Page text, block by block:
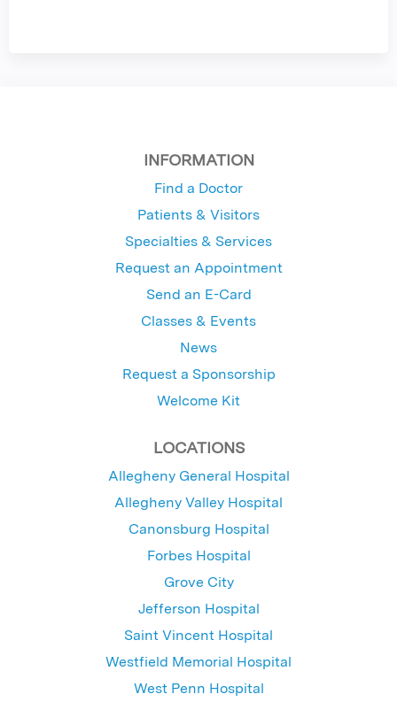
INFORMATION
Find a Doctor
Patients & Visitors
Specialties & Services
Request an Appointment
Send an E-Card
Classes & Events
News
Request a Sponsorship
Welcome Kit
LOCATIONS
Allegheny General Hospital
Allegheny Valley Hospital
Canonsburg Hospital
Forbes Hospital
Grove City
Jefferson Hospital
Saint Vincent Hospital
Westfield Memorial Hospital
West Penn Hospital